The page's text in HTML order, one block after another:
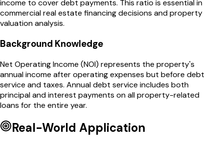
income to cover debt payments. This ratio is essential in
commercial real estate financing decisions and property
valuation analysis.
Background Knowledge
Net Operating Income (NOI) represents the property's
annual income after operating expenses but before debt
service and taxes. Annual debt service includes both
principal and interest payments on all property-related
loans for the entire year.
Real-World Application